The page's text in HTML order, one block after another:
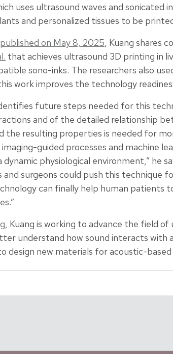
uses ultrasound waves and sonicated
and personalized tissues to be
on May 8, 2025, Kuang shares
that achieves ultrasound 3D printing in
sono-inks. The researchers also
work improves the technology
future steps needed for this
and of the detailed relationship
the resulting properties is needed for
guided processes and machine
dynamic physiological environment,” he
surgeons could push this technique
can finally help human patients
, Kuang is working to advance the field
understand how sound interacts with
design new materials for acoustic-